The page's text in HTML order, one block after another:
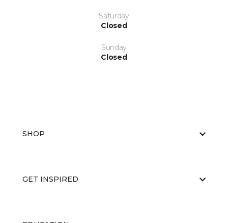
Saturday
Closed
Sunday
Closed
SHOP
GET INSPIRED